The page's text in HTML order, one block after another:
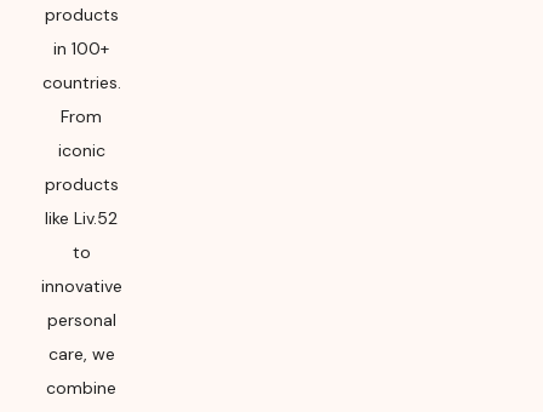
products
in 100+
countries.
From
iconic
products
like Liv.52
to
innovative
personal
care, we
combine